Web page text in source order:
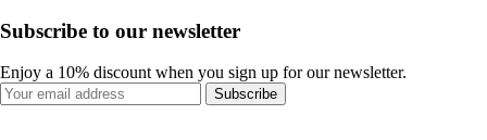
Subscribe to our newsletter
Enjoy a 10% discount when you sign up for our newsletter.
Subscribe